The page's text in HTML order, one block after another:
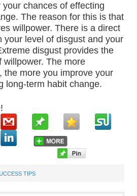
chances of effecting
The reason for this is that
willpower. There is a direct
your level of disgust and your
disgust provides the
willpower. The more
the more you improve your
long-term habit change.
TIPS